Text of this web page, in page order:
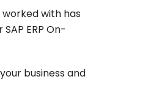
with has
ERP On-
business and